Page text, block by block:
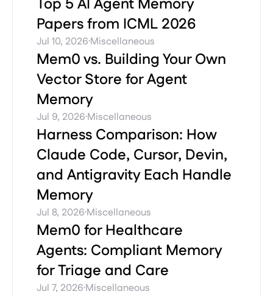
Top 5 AI Agent Memory
Papers from ICML 2026
Jul 10, 2026·Miscellaneous
Mem0 vs. Building Your Own
Vector Store for Agent
Memory
Jul 9, 2026·Miscellaneous
Harness Comparison: How
Claude Code, Cursor, Devin,
and Antigravity Each Handle
Memory
Jul 8, 2026·Miscellaneous
Mem0 for Healthcare
Agents: Compliant Memory
for Triage and Care
Jul 7, 2026·Miscellaneous